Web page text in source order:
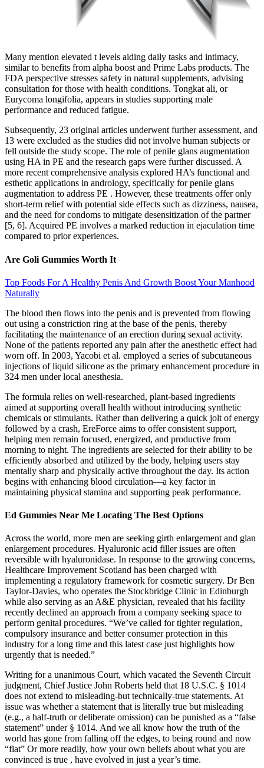
Many mention elevated t levels aiding daily tasks and intimacy,
similar to benefits from alpha boost and Prime Labs products. The
FDA perspective stresses safety in natural supplements, advising
consultation for those with health conditions. Tongkat ali, or
Eurycoma longifolia, appears in studies supporting male
performance and reduced fatigue.
Subsequently, 23 original articles underwent further assessment, and
13 were excluded as the studies did not involve human subjects or
fell outside the study scope. The role of penile glans augmentation
using HA in PE and the research gaps were further discussed. A
more recent comprehensive analysis explored HA’s functional and
esthetic applications in andrology, specifically for penile glans
augmentation to address PE . However, these treatments offer only
short-term relief with potential side effects such as dizziness, nausea,
and the need for condoms to mitigate desensitization of the partner
[5, 6]. Acquired PE involves a marked reduction in ejaculation time
compared to prior experiences.
Are Goli Gummies Worth It
Top Foods For A Healthy Penis And Growth Boost Your Manhood
Naturally
The blood then flows into the penis and is prevented from flowing
out using a constriction ring at the base of the penis, thereby
facilitating the maintenance of an erection during sexual activity.
None of the patients reported any pain after the anesthetic effect had
worn off. In 2003, Yacobi et al. employed a series of subcutaneous
injections of liquid silicone as the primary enhancement procedure in
324 men under local anesthesia.
The formula relies on well-researched, plant-based ingredients
aimed at supporting overall health without introducing synthetic
chemicals or stimulants. Rather than delivering a quick jolt of energy
followed by a crash, EreForce aims to offer consistent support,
helping men remain focused, energized, and productive from
morning to night. The ingredients are selected for their ability to be
efficiently absorbed and utilized by the body, helping users stay
mentally sharp and physically active throughout the day. Its action
begins with enhancing blood circulation—a key factor in
maintaining physical stamina and supporting peak performance.
Ed Gummies Near Me Locating The Best Options
Across the world, more men are seeking girth enlargement and glan
enlargement procedures. Hyaluronic acid filler issues are often
reversible with hyaluronidase. In response to the growing concerns,
Healthcare Improvement Scotland has been charged with
implementing a regulatory framework for cosmetic surgery. Dr Ben
Taylor-Davies, who operates the Stockbridge Clinic in Edinburgh
while also serving as an A&E physician, revealed that his facility
recently declined an approach from a company seeking space to
perform genital procedures. “We’ve called for tighter regulation,
compulsory insurance and better consumer protection in this
industry for a long time and this latest case just highlights how
urgently that is needed.”
Writing for a unanimous Court, which vacated the Seventh Circuit
judgment, Chief Justice John Roberts held that 18 U.S.C. § 1014
does not extend to misleading-but technically-true statements. At
issue was whether a statement that is literally true but misleading
(e.g., a half-truth or deliberate omission) can be punished as a “false
statement” under § 1014. And we all know how the truth of the
world has gone from falling off the edges, to being round and now
“flat” Or more readily, how your own beliefs about what you are
convinced is true , have evolved in just a year’s time.